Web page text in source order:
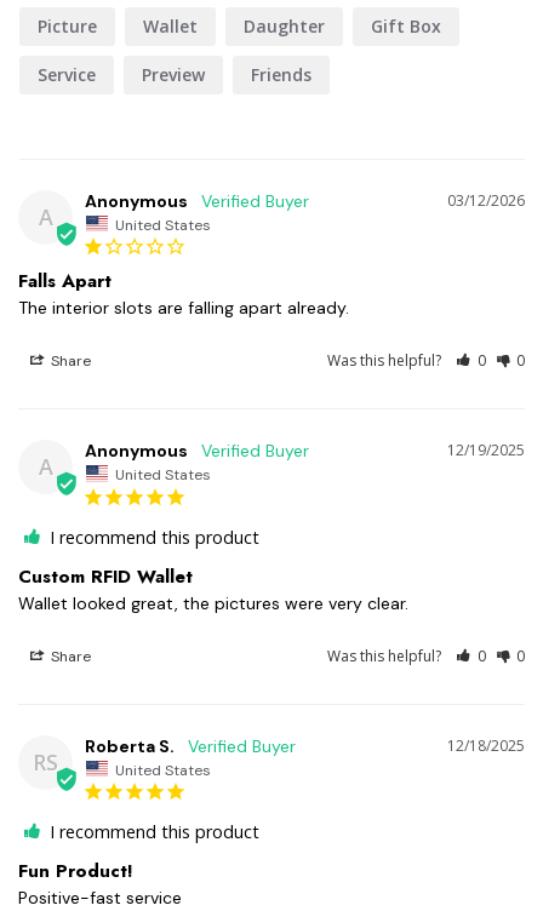
Picture Wallet Daughter Gift Box
Service Preview Friends
A
03/12/2026
Anonymous
United States
Falls Apart
The interior slots are falling apart already.
Share Was this helpful? 0 0
A
12/19/2025
Anonymous
United States
I recommend this product
Custom RFID Wallet
Wallet looked great, the pictures were very clear.
Share Was this helpful? 0 0
RS
12/18/2025
Roberta S.
United States
I recommend this product
Fun Product!
Positive-fast service